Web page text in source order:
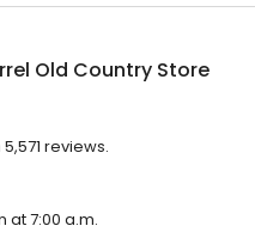
Old Country Store
reviews.
at 7:00 a.m.